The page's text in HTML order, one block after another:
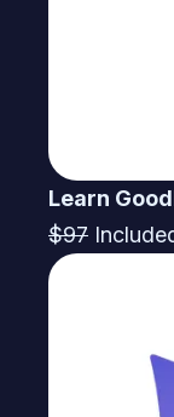
Learn
$97